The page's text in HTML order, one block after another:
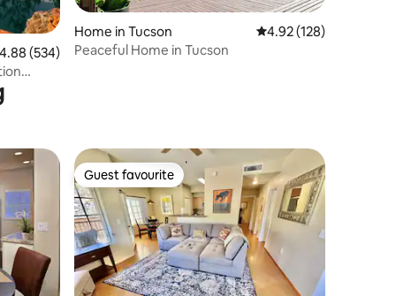
out of 5 average rating, 534 reviews
4.88 (534)
Home in Tucson 4.92 out of 5 average
4.92 (128)
Peaceful Home in Tucson
Guest favourite
Guest favourite